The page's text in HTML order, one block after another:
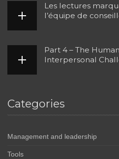
Les lectures
l’équipe de
Part 4 – The
Interpersonal
Categories
Management and leadership
Tools